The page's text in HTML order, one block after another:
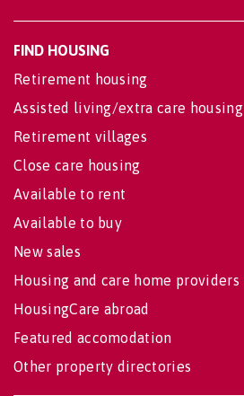
FIND HOUSING
Retirement housing
Assisted living/extra care housing
Retirement villages
Close care housing
Available to rent
Available to buy
New sales
Housing and care home providers
HousingCare abroad
Featured accomodation
Other property directories